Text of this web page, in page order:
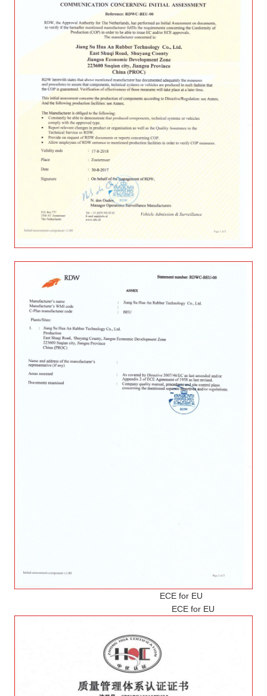
ECE for EU
ECE for EU